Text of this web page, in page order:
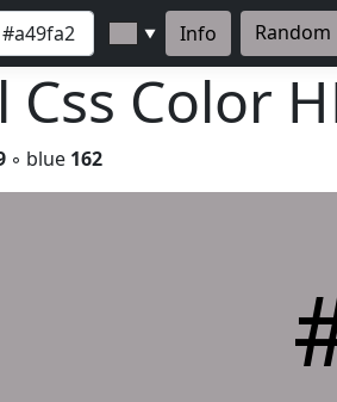
▼ Info Random
Color
◦ blue 162